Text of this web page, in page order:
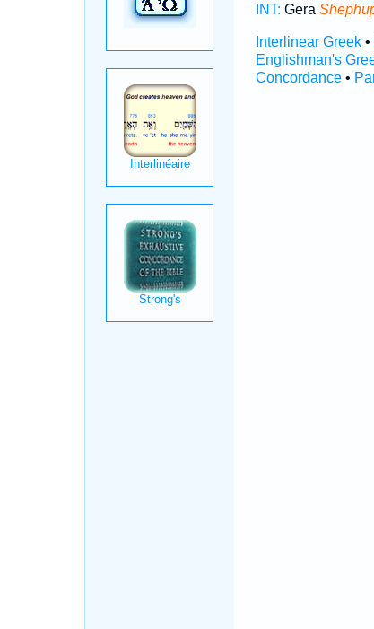
INT: Gera
Interlinear Greek•
Englishman's
Concordance•